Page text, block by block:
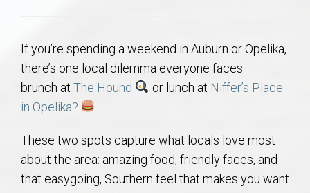
Auburn Subdivisons
Auburn Condos
Opelika Subdivisions
AU Relocation
If you’re spending a weekend in Auburn or Opelika,
there’s one local dilemma everyone faces —
brunch at The Hound or lunch at Niffer’s Place
in Opelika?
These two spots capture what locals love most
about the area: amazing food, friendly faces, and
that easygoing, Southern feel that makes you want